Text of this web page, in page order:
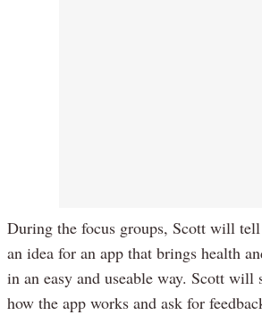
During the focus groups, Scott will
an idea for an app that brings health
in an easy and useable way. Scott will
how the app works and ask for